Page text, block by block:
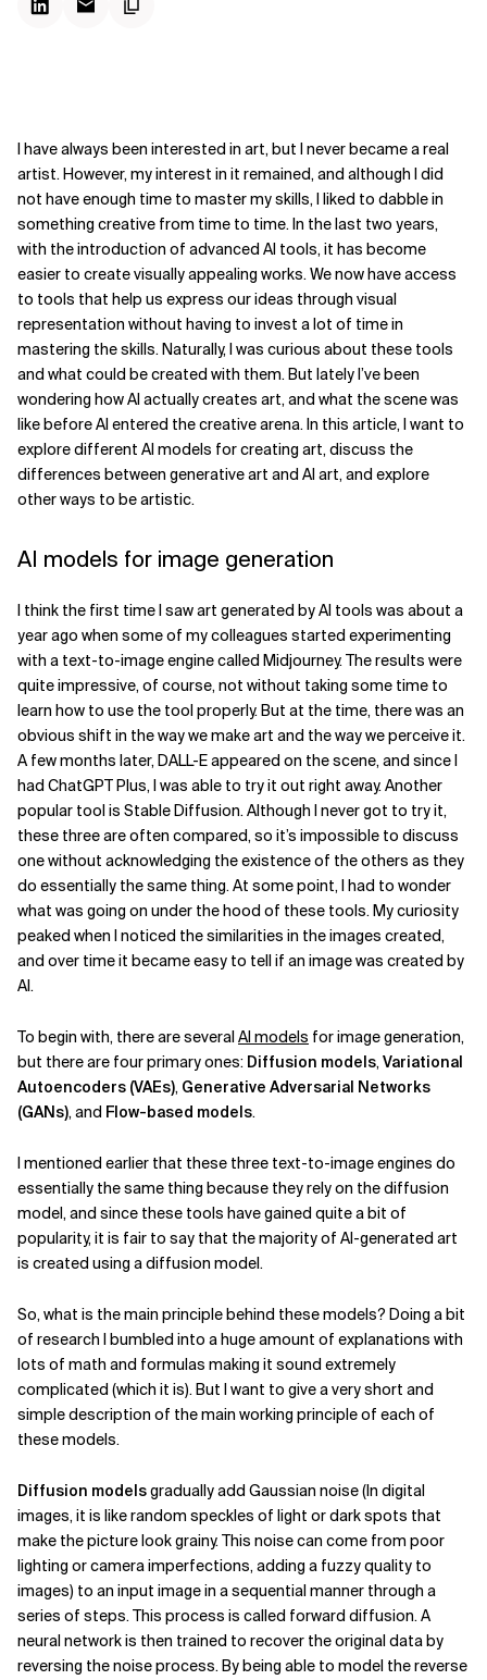
I have always been interested in art, but I never became a real
artist. However, my interest in it remained, and although I did
not have enough time to master my skills, I liked to dabble in
something creative from time to time. In the last two years,
with the introduction of advanced AI tools, it has become
easier to create visually appealing works. We now have access
to tools that help us express our ideas through visual
representation without having to invest a lot of time in
mastering the skills. Naturally, I was curious about these tools
and what could be created with them. But lately I’ve been
wondering how AI actually creates art, and what the scene was
like before AI entered the creative arena. In this article, I want to
explore different AI models for creating art, discuss the
differences between generative art and AI art, and explore
other ways to be artistic.
AI models for image generation
I think the first time I saw art generated by AI tools was about a
year ago when some of my colleagues started experimenting
with a text-to-image engine called Midjourney. The results were
quite impressive, of course, not without taking some time to
learn how to use the tool properly. But at the time, there was an
obvious shift in the way we make art and the way we perceive it.
A few months later, DALL-E appeared on the scene, and since I
had ChatGPT Plus, I was able to try it out right away. Another
popular tool is Stable Diffusion. Although I never got to try it,
these three are often compared, so it’s impossible to discuss
one without acknowledging the existence of the others as they
do essentially the same thing. At some point, I had to wonder
what was going on under the hood of these tools. My curiosity
peaked when I noticed the similarities in the images created,
and over time it became easy to tell if an image was created by
AI.
To begin with, there are severalAI models for image generation,
but there are four primary ones: Diffusion models,Variational
Autoencoders (VAEs), Generative Adversarial Networks
(GANs), and Flow-based models.
I mentioned earlier that these three text-to-image engines do
essentially the same thing because they rely on the diffusion
model, and since these tools have gained quite a bit of
popularity, it is fair to say that the majority of AI-generated art
is created using a diffusion model.
So, what is the main principle behind these models? Doing a bit
of research I bumbled into a huge amount of explanations with
lots of math and formulas making it sound extremely
complicated (which it is). But I want to give a very short and
simple description of the main working principle of each of
these models.
Diffusion modelsgradually add Gaussian noise (In digital
images, it is like random speckles of light or dark spots that
make the picture look grainy. This noise can come from poor
lighting or camera imperfections, adding a fuzzy quality to
images) to an input image in a sequential manner through a
series of steps. This process is called forward diffusion. A
neural network is then trained to recover the original data by
reversing the noise process. By being able to model the reverse